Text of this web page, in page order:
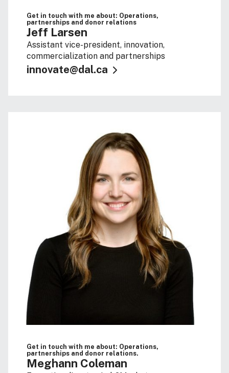
Get in touch with me about: Operations,
partnerships and donor relations
Jeff Larsen
Assistant vice-president, innovation,
commercialization and partnerships
innovate@dal.ca
Get in touch with me about: Operations,
partnerships and donor relations.
Meghann Coleman